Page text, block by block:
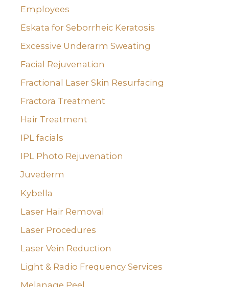
Employees
Eskata for Seborrheic Keratosis
Excessive Underarm Sweating
Facial Rejuvenation
Fractional Laser Skin Resurfacing
Fractora Treatment
Hair Treatment
IPL facials
IPL Photo Rejuvenation
Juvederm
Kybella
Laser Hair Removal
Laser Procedures
Laser Vein Reduction
Light & Radio Frequency Services
Melanage Peel